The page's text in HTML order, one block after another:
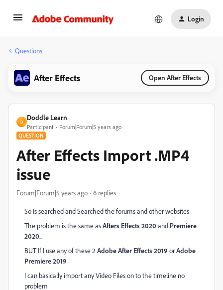
Login
Questions
After Effects Open After Effects
D
Doddle Learn
Participant Forum|Forum|5 years ago
QUESTION
After Effects Import .MP4
issue
Forum|Forum|5 years ago 6 replies
So Is searched and Searched the forums and other websites
The problem is the same asAfters Effects 2020 and Premiere
2020...
BUT If I use any of these 2 Adobe After Effects 2019 orAdobe
Premiere 2019
I can basically import any Video Files on to the timeline no
problem